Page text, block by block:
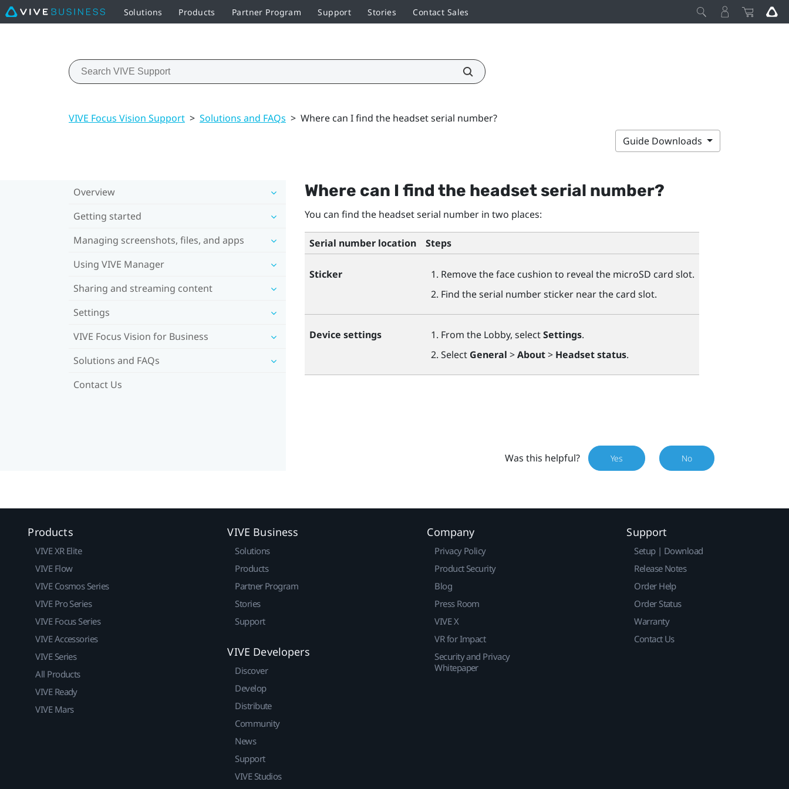
Solutions Products Partner Program Support Stories Contact Sales
VIVE Focus Vision Support > Solutions and FAQs > Where can I find the headset serial number?
Guide Downloads
Overview
Getting started
Managing screenshots, files, and apps
Using VIVE Manager
Sharing and streaming content
Settings
VIVE Focus Vision for Business
Solutions and FAQs
Contact Us
Where can I find the headset serial number?
You can find the headset serial number in two places:
Serial number location Steps
Sticker Remove the face cushion to reveal the microSD card slot.
Find the serial number sticker near the card slot.
Device settings From the Lobby, selectSettings.
Select General >About> Headset status.
Was this helpful? Yes No
Products
VIVE XR Elite
VIVE Flow
VIVE Cosmos Series
VIVE Pro Series
VIVE Focus Series
VIVE Accessories
VIVE Series
All Products
VIVE Ready
VIVE Mars
VIVE Business
Solutions
Products
Partner Program
Stories
Support
VIVE Developers
Discover
Develop
Distribute
Community
News
Support
VIVE Studios
Company
Privacy Policy
Product Security
Blog
Press Room
VIVE X
VR for Impact
Security and Privacy
Whitepaper
Support
Setup | Download
Release Notes
Order Help
Order Status
Warranty
Contact Us